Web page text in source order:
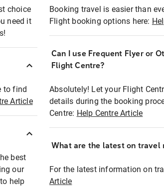
choice
need it
to find
Article
best
our
help
Booking travel is easier than
Flight booking options here:
Can I use Frequent Flyer or
Flight Centre?
Absolutely! Let your Flight
details during the booking
Centre: Help Centre Article
What are the latest on travel
For the latest information on
Article